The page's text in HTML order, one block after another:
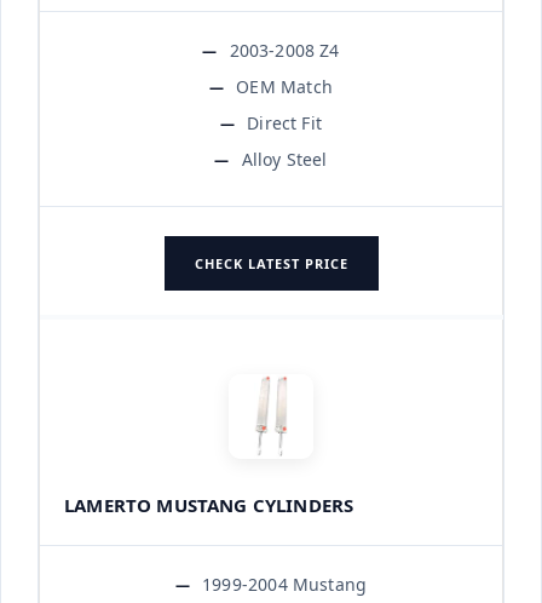
2003-2008 Z4
OEM Match
Direct Fit
Alloy Steel
CHECK LATEST PRICE
LAMERTO MUSTANG CYLINDERS
1999-2004 Mustang